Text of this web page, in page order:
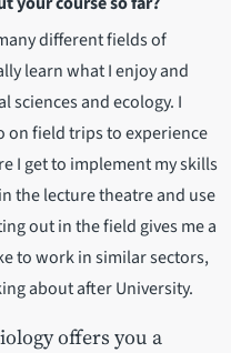
different fields of
learn what I enjoy and
and ecology. I
on field trips to experience
I get to implement my skills
the lecture theatre and use
out in the field gives me a
to work in similar sectors,
about after University.
offers you a